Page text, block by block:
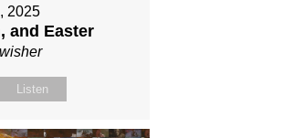
2025
and Easter
Listen